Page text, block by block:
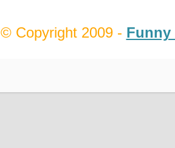
© Copyright 2009 - Funny